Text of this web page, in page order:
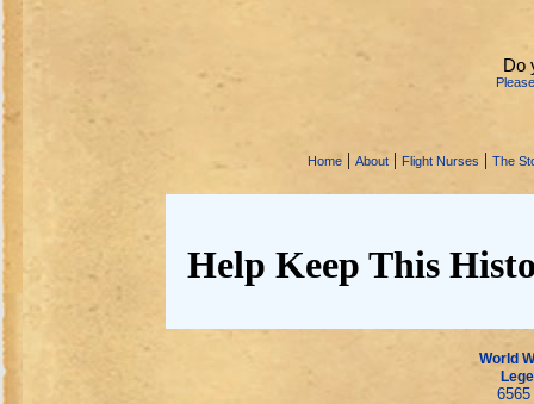
Do
Home | About | Flight Nurses | The
Help Keep This
World